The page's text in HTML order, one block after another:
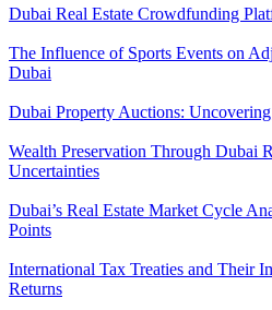
Dubai Real Estate Crowdfunding
The Influence of Sports Events on
Dubai
Dubai Property Auctions:
Wealth Preservation Through Dubai
Uncertainties
Dubai’s Real Estate Market Cycle
Points
International Tax Treaties and Their
Returns